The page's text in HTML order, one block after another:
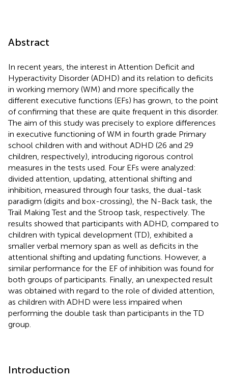
Abstract
In recent years, the interest in Attention Deficit and
Hyperactivity Disorder (ADHD) and its relation to deficits
in working memory (WM) and more specifically the
different executive functions (EFs) has grown, to the point
of confirming that these are quite frequent in this disorder.
The aim of this study was precisely to explore differences
in executive functioning of WM in fourth grade Primary
school children with and without ADHD (26 and 29
children, respectively), introducing rigorous control
measures in the tests used. Four EFs were analyzed:
divided attention, updating, attentional shifting and
inhibition, measured through four tasks, the dual-task
paradigm (digits and box-crossing), the N-Back task, the
Trail Making Test and the Stroop task, respectively. The
results showed that participants with ADHD, compared to
children with typical development (TD), exhibited a
smaller verbal memory span as well as deficits in the
attentional shifting and updating functions. However, a
similar performance for the EF of inhibition was found for
both groups of participants. Finally, an unexpected result
was obtained with regard to the role of divided attention,
as children with ADHD were less impaired when
performing the double task than participants in the TD
group.
Introduction